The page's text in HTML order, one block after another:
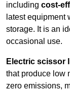
including cost-
latest equipment
storage. It is an
occasional use.
Electric scissor
that produce low
zero emissions,